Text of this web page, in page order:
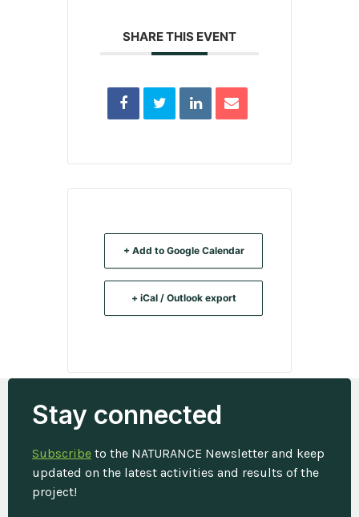
SHARE THIS EVENT
+ Add to Google Calendar
+ iCal / Outlook export
Tags: CITIES , CLIMATE FINANCE
Stay connected
Subscribe to the NATURANCE Newsletter and keep
updated on the latest activities and results of the
project!